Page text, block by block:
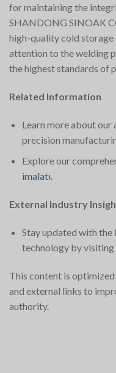
for maintaining the
SHANDONG SINOAK
high-quality cold
attention to the welding
the highest standards of
Related Information
Learn more about our
precision
Explore our
imalatı.
External Industry
Stay updated with
technology by visiting
This content is
and external links to
authority.